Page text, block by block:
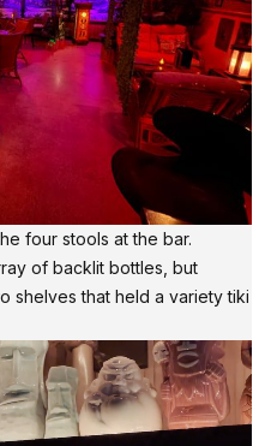
four stools at the bar.
of backlit bottles, but
shelves that held a variety tiki